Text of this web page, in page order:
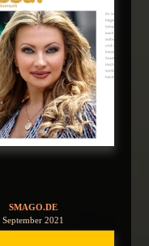
SMAGO.DE
September 2021